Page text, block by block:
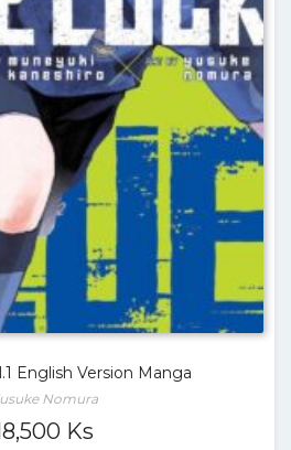
English Version Manga
Nomura
Ks